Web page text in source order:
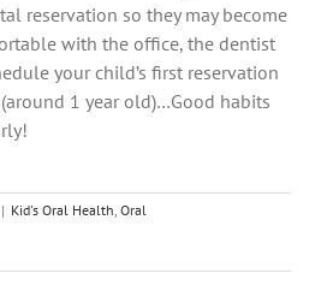
reservation so they may become
with the office, the dentist
your child’s first reservation
1 year old)…Good habits
| Kid's Oral Health, Oral